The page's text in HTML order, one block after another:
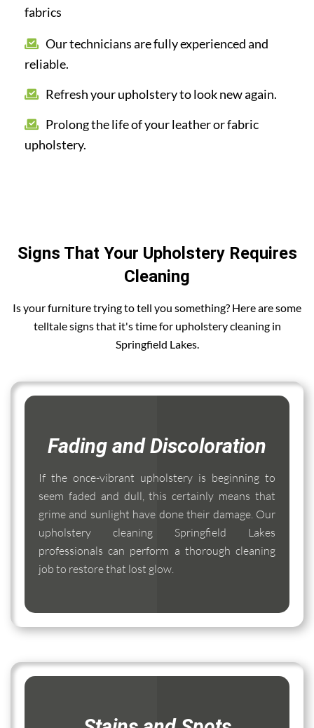
fabrics
Our technicians are fully experienced and
reliable.
Refresh your upholstery to look new again.
Prolong the life of your leather or fabric
upholstery.
Signs That Your Upholstery Requires
Cleaning
Is your furniture trying to tell you something? Here are some
telltale signs that it's time for upholstery cleaning in
Springfield Lakes.
Fading and Discoloration
If the once-vibrant upholstery is beginning to
seem faded and dull, this certainly means that
grime and sunlight have done their damage. Our
upholstery cleaning Springfield Lakes
professionals can perform a thorough cleaning
job to restore that lost glow.